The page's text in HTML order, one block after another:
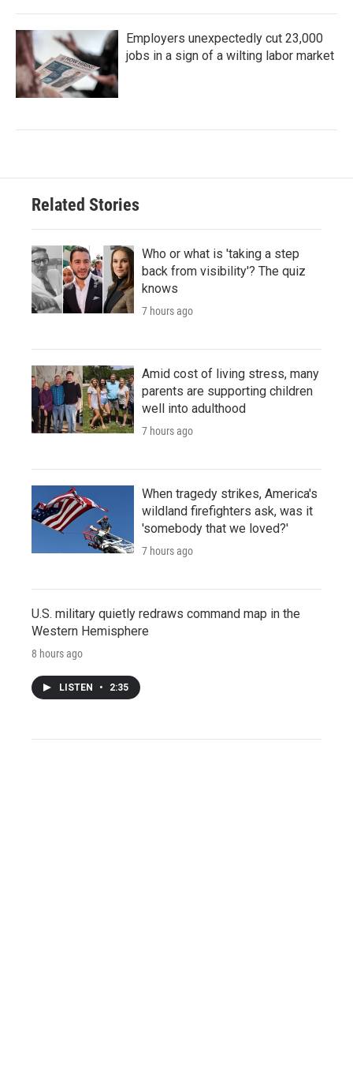
Employers unexpectedly cut 23,000
jobs in a sign of a wilting labor market
Related Stories
Who or what is 'taking a step
back from visibility'? The quiz
knows
7 hours ago
Amid cost of living stress, many
parents are supporting children
well into adulthood
7 hours ago
When tragedy strikes, America's
wildland firefighters ask, was it
'somebody that we loved?'
7 hours ago
U.S. military quietly redraws command map in the
Western Hemisphere
8 hours ago
LISTEN • 2:35